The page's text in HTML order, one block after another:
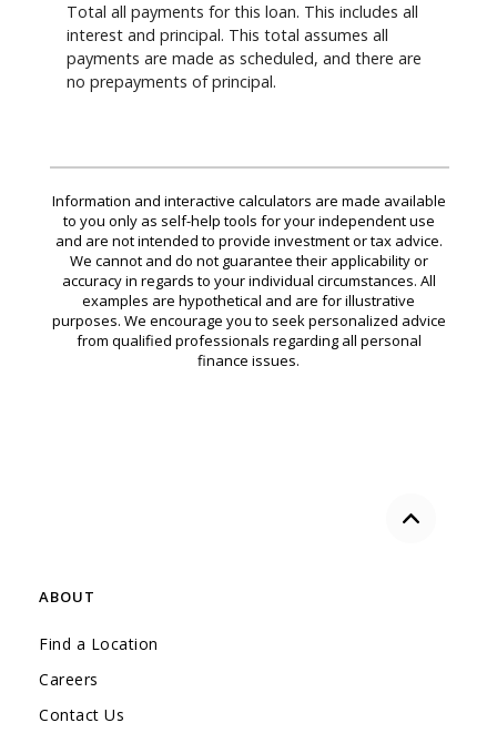
Total all payments for this loan. This includes all
interest and principal. This total assumes all
payments are made as scheduled, and there are
no prepayments of principal.
Information and interactive calculators are made available
to you only as self-help tools for your independent use
and are not intended to provide investment or tax advice.
We cannot and do not guarantee their applicability or
accuracy in regards to your individual circumstances. All
examples are hypothetical and are for illustrative
purposes. We encourage you to seek personalized advice
from qualified professionals regarding all personal
finance issues.
Back to
ABOUT
Find a Location
Careers
Contact Us